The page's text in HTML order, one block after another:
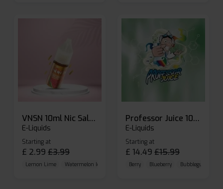
VNSN 10ml Nic Salt E-liquid
E-Liquids
Starting at
£ 2.99 £3.99
Lemon Lime Watermelon Ice Blueberry Raspberry
Professor Juice 10ml Nic Salt E-liquid (Box of 10)
E-Liquids
Starting at
£ 14.49 £15.99
Berry Blueberry Bubblegum